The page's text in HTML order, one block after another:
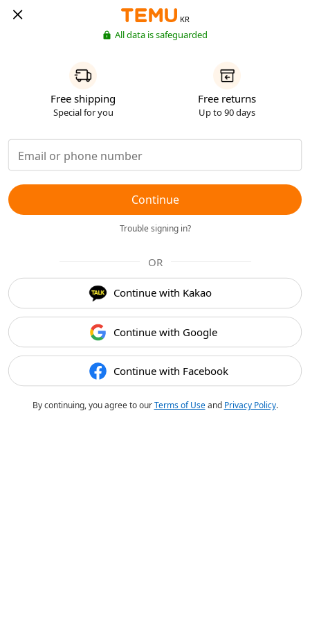
KR
All data is safeguarded
Free shipping
Special for you
Free returns
Up to 90 days
Continue
Trouble signing in?
OR
Continue with Kakao
Continue with Google
Continue with Facebook
By continuing, you agree to ourTerms of Useand Privacy Policy.